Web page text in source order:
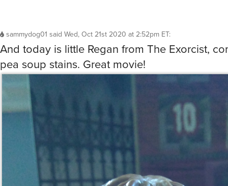
sammydog01 said Wed, Oct 21st 2020 at 2:52pm ET:
And today is little Regan from The Exorcist,
pea soup stains. Great movie!